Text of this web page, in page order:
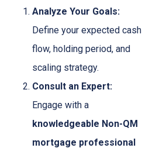
Analyze Your Goals:
Define your expected cash
flow, holding period, and
scaling strategy.
Consult an Expert:
Engage with a
knowledgeable Non-QM
mortgage professional